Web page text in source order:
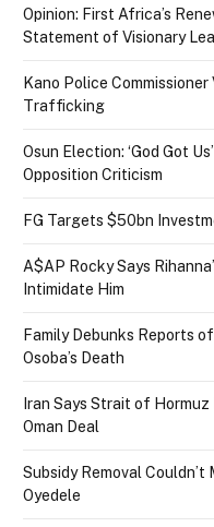
Opinion: First Africa’s
Statement of Visionary
Kano Police
Trafficking
Osun Election: ‘God Got
Opposition Criticism
FG Targets $50bn
A$AP Rocky Says
Intimidate Him
Family Debunks Reports
Osoba’s Death
Iran Says Strait of
Oman Deal
Subsidy Removal
Oyedele